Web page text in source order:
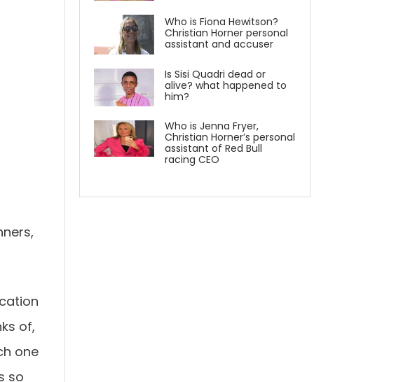
of,
one
so
Who is Fiona Hewitson?
Christian Horner personal
assistant and accuser
Is Sisi Quadri dead or
alive? what happened to
him?
Who is Jenna Fryer,
Christian Horner’s personal
assistant of Red Bull
racing CEO